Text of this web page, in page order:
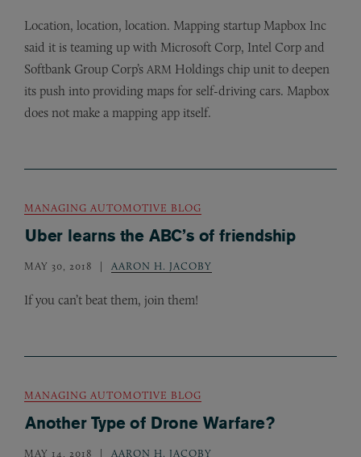
Location, location, location. Mapping startup Mapbox Inc
said it is teaming up with Microsoft Corp, Intel Corp and
Softbank Group Corp’s ARM Holdings chip unit to deepen
its push into providing maps for self-driving cars. Mapbox
does not make a mapping app itself.
MANAGING AUTOMOTIVE BLOG
Uber learns the ABC’s of friendship
MAY 30, 2018 AARON H. JACOBY
If you can’t beat them, join them!
MANAGING AUTOMOTIVE BLOG
Another Type of Drone Warfare?
MAY 14, 2018 AARON H. JACOBY